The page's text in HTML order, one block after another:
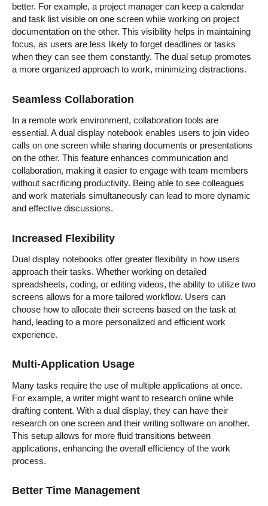
better. For example, a project manager can keep a calendar
and task list visible on one screen while working on project
documentation on the other. This visibility helps in maintaining
focus, as users are less likely to forget deadlines or tasks
when they can see them constantly. The dual setup promotes
a more organized approach to work, minimizing distractions.
Seamless Collaboration
In a remote work environment, collaboration tools are
essential. A dual display notebook enables users to join video
calls on one screen while sharing documents or presentations
on the other. This feature enhances communication and
collaboration, making it easier to engage with team members
without sacrificing productivity. Being able to see colleagues
and work materials simultaneously can lead to more dynamic
and effective discussions.
Increased Flexibility
Dual display notebooks offer greater flexibility in how users
approach their tasks. Whether working on detailed
spreadsheets, coding, or editing videos, the ability to utilize two
screens allows for a more tailored workflow. Users can
choose how to allocate their screens based on the task at
hand, leading to a more personalized and efficient work
experience.
Multi-Application Usage
Many tasks require the use of multiple applications at once.
For example, a writer might want to research online while
drafting content. With a dual display, they can have their
research on one screen and their writing software on another.
This setup allows for more fluid transitions between
applications, enhancing the overall efficiency of the work
process.
Better Time Management